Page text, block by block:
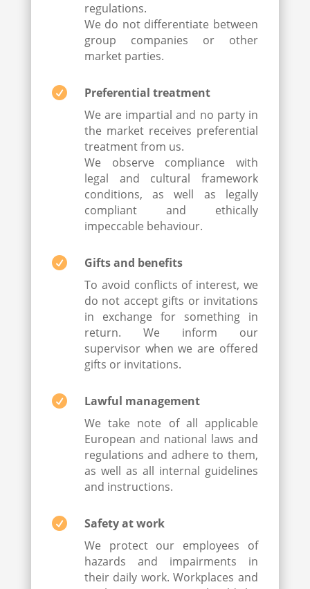
regulations.
We do not differentiate between
group companies or other
market parties.

Preferential treatment
We are impartial and no party in
the market receives preferential
treatment from us.
We observe compliance with
legal and cultural framework
conditions, as well as legally
compliant and ethically
impeccable behaviour.

Gifts and benefits
To avoid conflicts of interest, we
do not accept gifts or invitations
in exchange for something in
return. We inform our
supervisor when we are offered
gifts or invitations.

Lawful management
We take note of all applicable
European and national laws and
regulations and adhere to them,
as well as all internal guidelines
and instructions.

Safety at work
We protect our employees of
hazards and impairments in
their daily work. Workplaces and